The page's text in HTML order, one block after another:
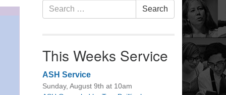
Search
for:
Search
This Weeks Service
ASH Service
Sunday, August 9th at 10am